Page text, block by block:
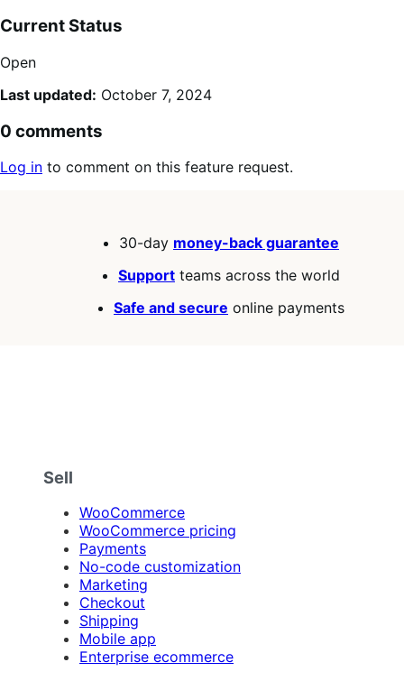
Current Status
Open
Last updated: October 7, 2024
0 comments
Log in to comment on this feature request.
30-day money-back guarantee
Support teams across the world
Safe and secure online payments
Sell
WooCommerce
WooCommerce pricing
Payments
No-code customization
Marketing
Checkout
Shipping
Mobile app
Enterprise ecommerce